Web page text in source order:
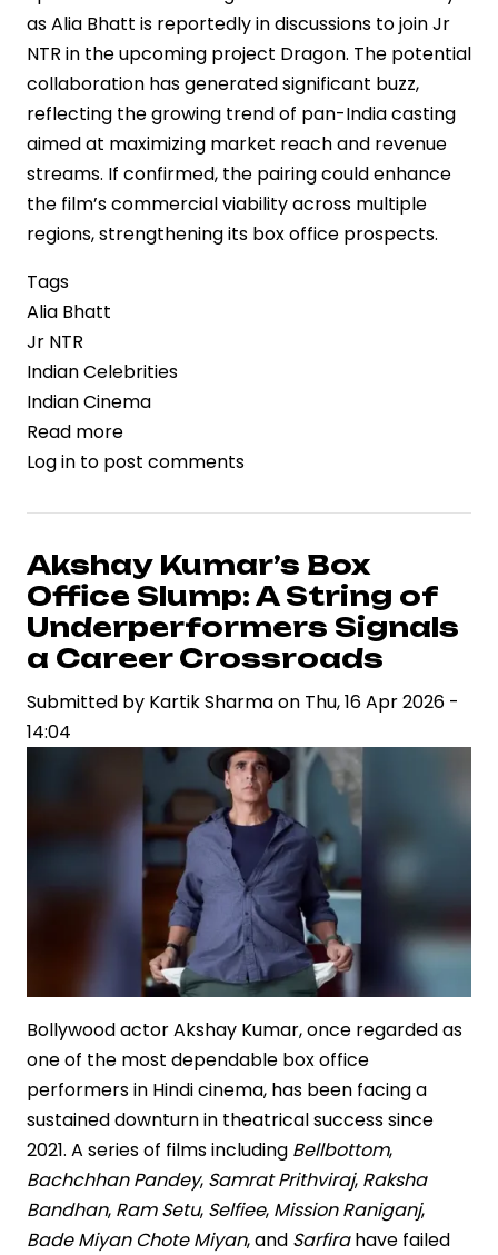
as Alia Bhatt is reportedly in discussions to join Jr
NTR in the upcoming project Dragon. The potential
collaboration has generated significant buzz,
reflecting the growing trend of pan-India casting
aimed at maximizing market reach and revenue
streams. If confirmed, the pairing could enhance
the film’s commercial viability across multiple
regions, strengthening its box office prospects.
Tags
Alia Bhatt
Jr NTR
Indian Celebrities
Indian Cinema
Read more
Strategic
Move:
Bhatt
Reportedly
in
Talks
for
NTR’s
“Dragon”
Log in to post comments
Akshay Kumar’s Box
Office Slump: A String of
Underperformers Signals
a Career Crossroads
Submitted by Kartik Sharmaon Thu, 16 Apr 2026 -
14:04
Bollywood actor Akshay Kumar, once regarded as
one of the most dependable box office
performers in Hindi cinema, has been facing a
sustained downturn in theatrical success since
2021. A series of films including Bellbottom,
Bachchhan Pandey, Samrat Prithviraj, Raksha
Bandhan, Ram Setu, Selfiee, Mission Raniganj,
Bade Miyan Chote Miyan, and Sarfirahave failed